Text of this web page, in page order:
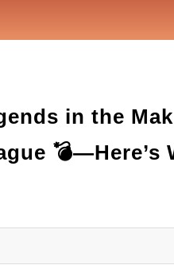
in the
💣—Here’s